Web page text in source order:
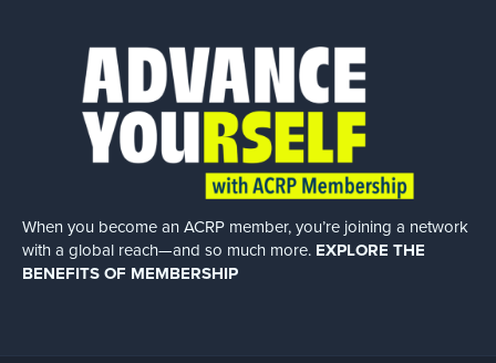
When you become an ACRP member, you’re joining a network
with a global reach—and so much more. EXPLORE THE
BENEFITS OF MEMBERSHIP